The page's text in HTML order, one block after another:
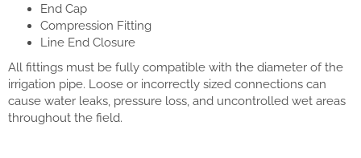
End Cap
Compression Fitting
Line End Closure
All fittings must be fully compatible with the diameter of the
irrigation pipe. Loose or incorrectly sized connections can
cause water leaks, pressure loss, and uncontrolled wet areas
throughout the field.